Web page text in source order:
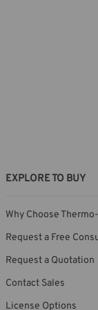
EXPLORE TO BUY
Why Choose
Request a Free
Request a Quotation
Contact Sales
License Options